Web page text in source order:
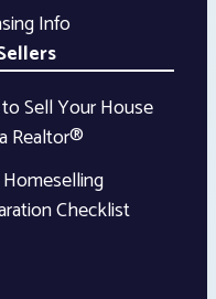
Info
Sell Your House
Realtor®
Checklist